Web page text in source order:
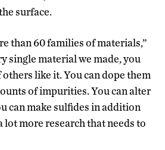
surface.
than 60 families of materials,”
single material we made, you
others like it. You can dope them
of impurities. You can alter
can make sulfides in addition
lot more research that needs to